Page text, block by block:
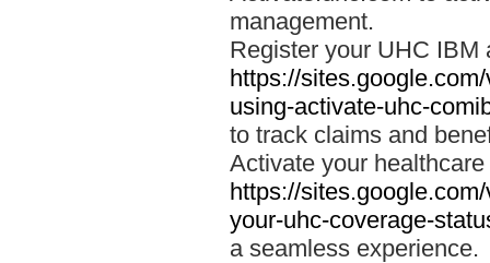
management.
Register your UHC IBM
https://
using-activate-uhc-
to track claims and
Activate your
https://
your-uhc-coverage-
a seamless experience.